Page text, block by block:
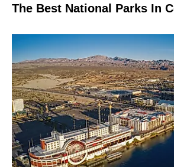
The Best National Parks In